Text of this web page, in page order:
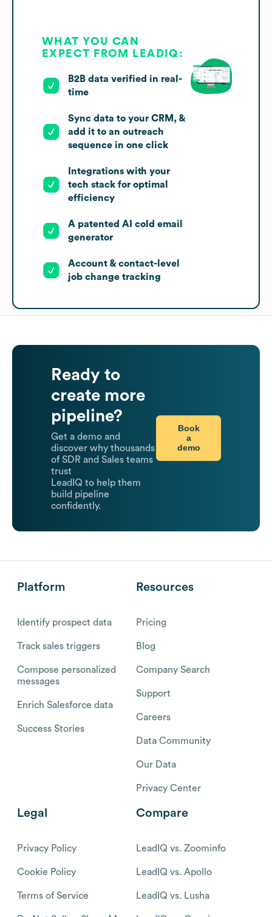
WHAT YOU CAN
EXPECT FROM LEADIQ:
B2B data verified in real-
time
Sync data to your CRM, &
add it to an outreach
sequence in one click
Integrations with your
tech stack for optimal
efficiency
A patented AI cold email
generator
Account & contact-level
job change tracking
Ready to
create more
pipeline?
Get a demo and
discover why thousands
of SDR and Sales teams
trust
LeadIQ to help them
build pipeline
confidently.
Book
a
demo
Platform
Identify prospect data
Track sales triggers
Compose personalized
messages
Enrich Salesforce data
Success Stories
Resources
Pricing
Blog
Company Search
Support
Careers
Data Community
Our Data
Privacy Center
Legal
Privacy Policy
Cookie Policy
Terms of Service
Compare
LeadIQ vs. Zoominfo
LeadIQ vs. Apollo
LeadIQ vs. Lusha